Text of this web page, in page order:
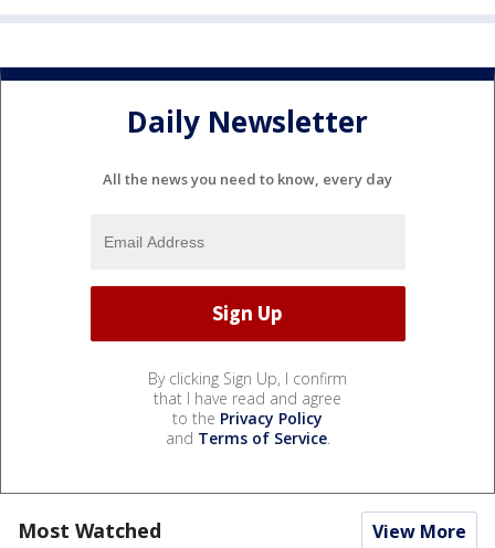
Daily Newsletter
All the news you need to know, every day
By clicking Sign Up, I confirm
that I have read and agree
to the Privacy Policy
and Terms of Service.
Most Watched View More